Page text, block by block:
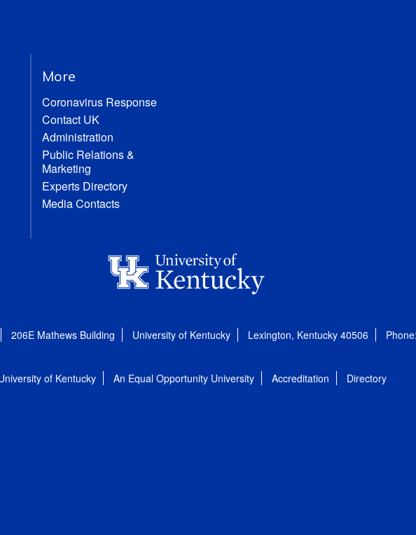
More
Coronavirus Response
Contact UK
Administration
Public Relations &
Marketing
Experts Directory
Media Contacts
206E Mathews Building University of Kentucky Lexington, Kentucky 40506
of Kentucky An Equal Opportunity University Accreditation Directory